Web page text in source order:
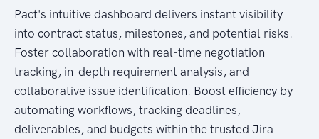
Pact's intuitive dashboard delivers instant visibility
into contract status, milestones, and potential risks.
Foster collaboration with real-time negotiation
tracking, in-depth requirement analysis, and
collaborative issue identification. Boost efficiency by
automating workflows, tracking deadlines,
deliverables, and budgets within the trusted Jira